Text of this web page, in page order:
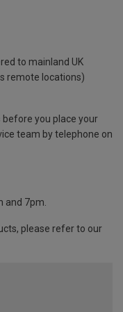
to mainland UK
remote locations)
you place your
team by telephone on
and 7pm.
please refer to our